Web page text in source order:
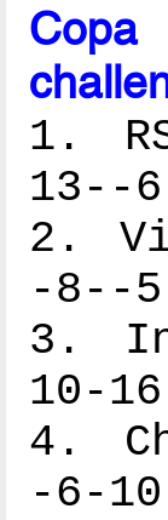
Copa
1.
13--
2.
-8--
3.
10-
4.
-6-